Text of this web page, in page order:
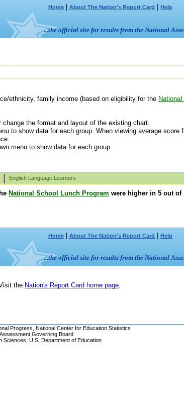
Home About The Nation's Report Card Help
...the official site for results from the National
ethnicity, family income (based on eligibility for the
the format and layout of the existing chart.
to show data for each group. When viewing average
menu to show data for each group.
English Language Learners
National School Lunch Program were higher in 5 out